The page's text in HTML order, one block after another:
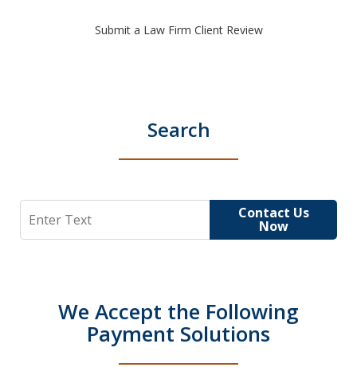
Submit a Law Firm Client Review
Search
Search Contact Us
Now
We Accept the Following
Payment Solutions